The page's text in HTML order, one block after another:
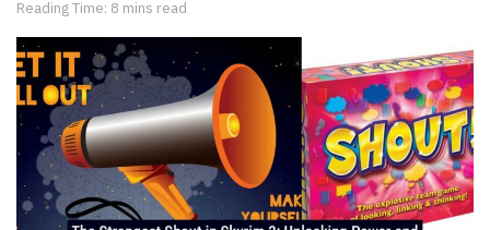
Reading Time: 8 mins read